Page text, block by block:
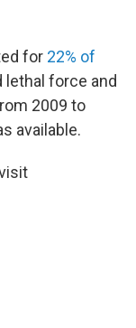
for 22% of
force and
2009 to
available.